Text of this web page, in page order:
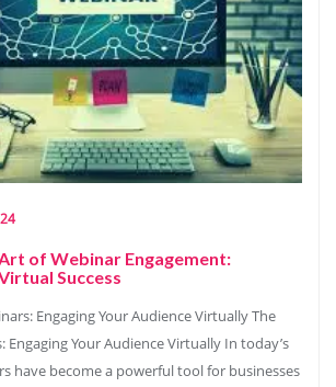
of Webinar Engagement:
Success
Engaging Your Audience Virtually The
Engaging Your Audience Virtually In today’s
have become a powerful tool for businesses